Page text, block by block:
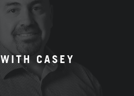
CASEY